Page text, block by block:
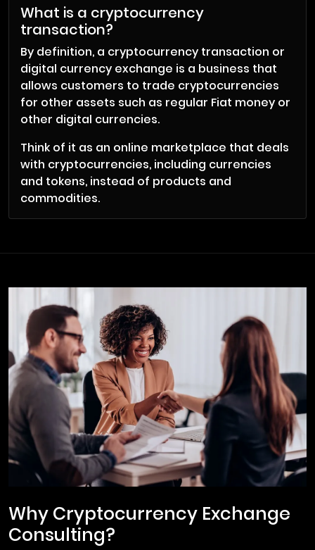
What is a cryptocurrency
transaction?
By definition, a cryptocurrency transaction or
digital currency exchange is a business that
allows customers to trade cryptocurrencies
for other assets such as regular Fiat money or
other digital currencies.
Think of it as an online marketplace that deals
with cryptocurrencies, including currencies
and tokens, instead of products and
commodities.
Why Cryptocurrency Exchange
Consulting?